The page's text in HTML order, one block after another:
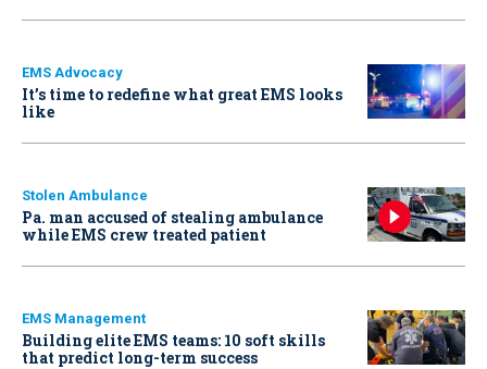
EMS Advocacy
It’s time to redefine what great EMS looks
like
Stolen Ambulance
Pa. man accused of stealing ambulance
while EMS crew treated patient
EMS Management
Building elite EMS teams: 10 soft skills
that predict long-term success